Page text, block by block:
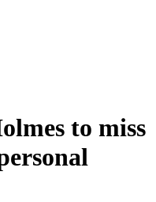
to miss